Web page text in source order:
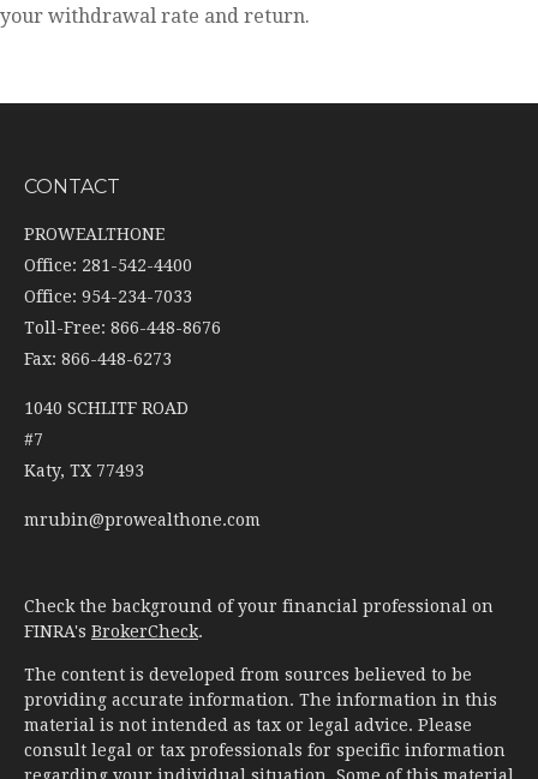
your withdrawal rate and return.
CONTACT
PROWEALTHONE
Office: 281-542-4400
Office: 954-234-7033
Toll-Free: 866-448-8676
Fax: 866-448-6273
1040 SCHLITF ROAD
#7
Katy, TX 77493
mrubin@prowealthone.com
Check the background of your financial professional on
FINRA's BrokerCheck.
The content is developed from sources believed to be
providing accurate information. The information in this
material is not intended as tax or legal advice. Please
consult legal or tax professionals for specific information